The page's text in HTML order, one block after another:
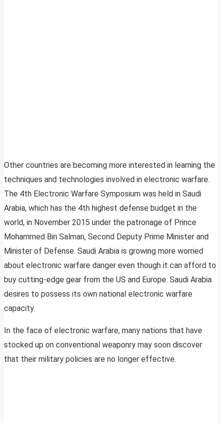
Other countries are becoming more interested in learning the
techniques and technologies involved in electronic warfare.
The 4th Electronic Warfare Symposium was held in Saudi
Arabia, which has the 4th highest defense budget in the
world, in November 2015 under the patronage of Prince
Mohammed Bin Salman, Second Deputy Prime Minister and
Minister of Defense. Saudi Arabia is growing more worried
about electronic warfare danger even though it can afford to
buy cutting-edge gear from the US and Europe. Saudi Arabia
desires to possess its own national electronic warfare
capacity.
In the face of electronic warfare, many nations that have
stocked up on conventional weaponry may soon discover
that their military policies are no longer effective.